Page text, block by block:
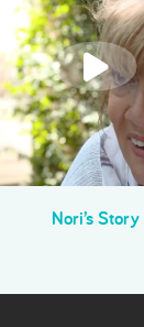
Nori’s Story